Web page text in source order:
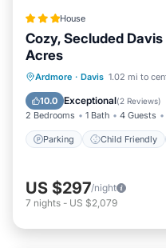
House
Cozy, Secluded
Acres
Ardmore · Davis 1.02 mi to
10.0 Exceptional(2 Reviews)
2 Bedrooms 1 Bath 4 Guests
Parking Child Friendly
Parking
Child
Security/Safety
US $297/night
7 nights - US $2,079